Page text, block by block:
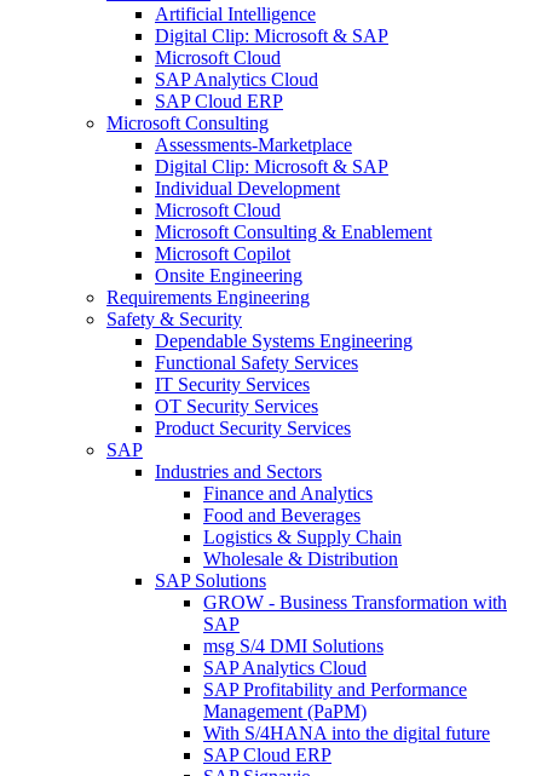
Artificial Intelligence
Digital Clip: Microsoft & SAP
Microsoft Cloud
SAP Analytics Cloud
SAP Cloud ERP
Microsoft Consulting
Assessments-Marketplace
Digital Clip: Microsoft & SAP
Individual Development
Microsoft Cloud
Microsoft Consulting & Enablement
Microsoft Copilot
Onsite Engineering
Requirements Engineering
Safety & Security
Dependable Systems Engineering
Functional Safety Services
IT Security Services
OT Security Services
Product Security Services
SAP
Industries and Sectors
Finance and Analytics
Food and Beverages
Logistics & Supply Chain
Wholesale & Distribution
SAP Solutions
GROW - Business Transformation with
SAP
msg S/4 DMI Solutions
SAP Analytics Cloud
SAP Profitability and Performance
Management (PaPM)
With S/4HANA into the digital future
SAP Cloud ERP